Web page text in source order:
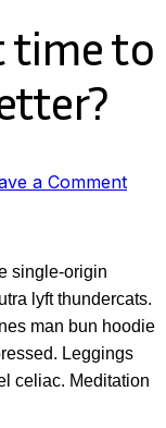
time to
a Commenton
best
time
to
send
single-origin
lyft thundercats.
man bun hoodie
Leggings
celiac. Meditation